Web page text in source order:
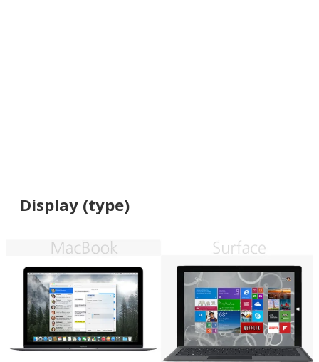
Display (type)